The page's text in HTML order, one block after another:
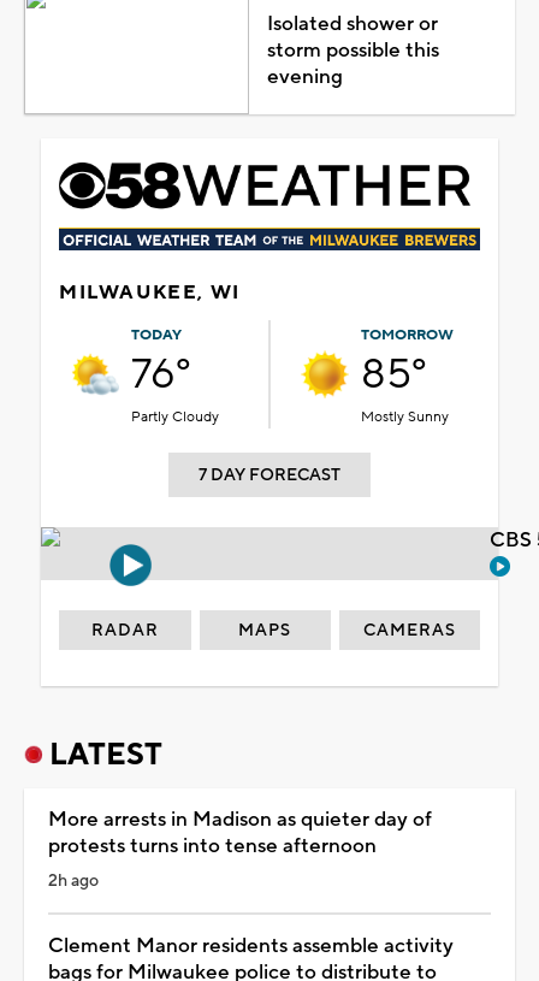
Isolated shower or
storm possible this
evening
MILWAUKEE, WI
TODAY
76°
Partly Cloudy
TOMORROW
85°
Mostly Sunny
7 DAY FORECAST
RADAR MAPS CAMERAS
LATEST
More arrests in Madison as quieter day of
protests turns into tense afternoon
2h ago
Clement Manor residents assemble activity
bags for Milwaukee police to distribute to